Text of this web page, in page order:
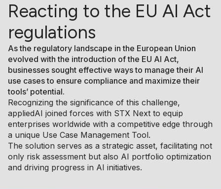
Reacting to the EU AI Act
regulations
As the regulatory landscape in the European Union
evolved with the introduction of the EU AI Act,
businesses sought effective ways to manage their AI
use cases to ensure compliance and maximize their
tools’ potential.
Recognizing the significance of this challenge,
appliedAI joined forces with STX Next to equip
enterprises worldwide with a competitive edge through
a unique Use Case Management Tool.
The solution serves as a strategic asset, facilitating not
only risk assessment but also AI portfolio optimization
and driving progress in AI initiatives.